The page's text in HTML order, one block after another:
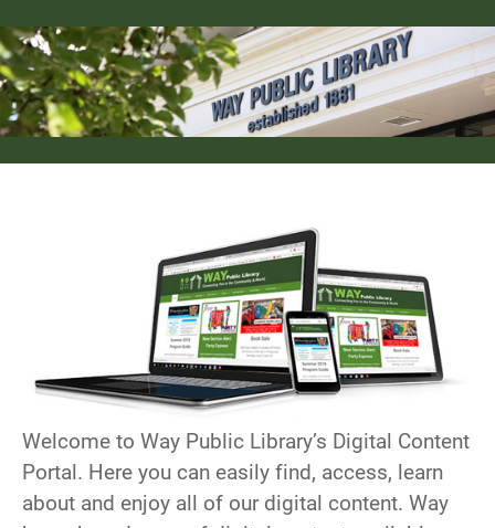
Welcome to Way Public Library’s Digital Content
Portal. Here you can easily find, access, learn
about and enjoy all of our digital content. Way